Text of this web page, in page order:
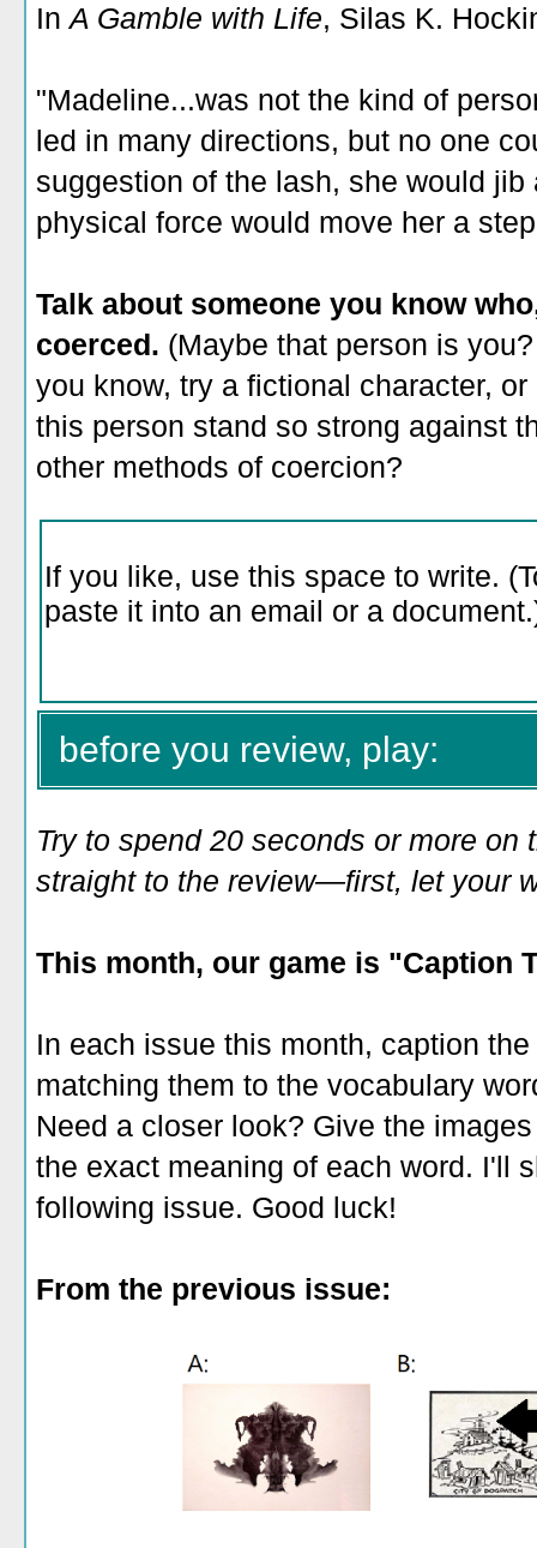
InA Gamble with Life, Silas K.
"Madeline...was not the kind of
led in many directions, but no one
suggestion of the lash, she would
physical force would move her a
Talk about someone you know
coerced. (Maybe that person is
you know, try a fictional character,
this person stand so strong against
other methods of coercion?
before you review, play:
Try to spend 20 seconds or more on
straight to the review—first, let your
This month, our game is "Caption
In each issue this month, caption
matching them to the vocabulary
Need a closer look? Give the
the exact meaning of each word. I'll
following issue. Good luck!
From the previous issue: